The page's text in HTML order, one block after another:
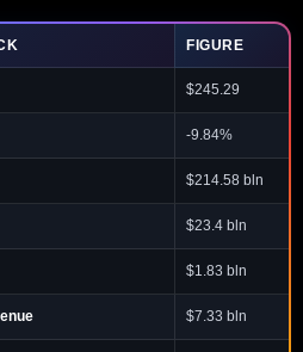
FIGURE
$245.29
-9.84%
$214.58 bln
$23.4 bln
$1.83 bln
$7.33 bln